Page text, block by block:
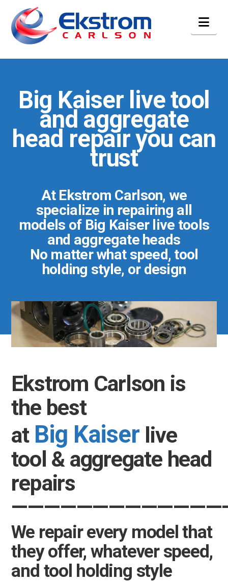
Big Kaiser live tool
and aggregate
head repair you can
trust
At Ekstrom Carlson, we
specialize in repairing all
models of Big Kaiser live tools
and aggregate heads
No matter what speed, tool
holding style, or design
Ekstrom Carlson is
the best
at Big Kaiser live
tool & aggregate head
repairs
——————————
We repair every model that
they offer, whatever speed,
and tool holding style